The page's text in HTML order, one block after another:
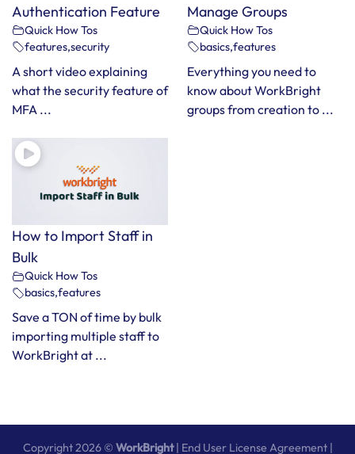
Authentication Feature
Quick How Tos
features,security
A short video explaining
what the security feature of
MFA ...
Manage Groups
Quick How Tos
basics,features
Everything you need to
know about WorkBright
groups from creation to ...
How to Import Staff in
Bulk
Quick How Tos
basics,features
Save a TON of time by bulk
importing multiple staff to
WorkBright at ...
Copyright 2026 © WorkBright| End User License Agreement|